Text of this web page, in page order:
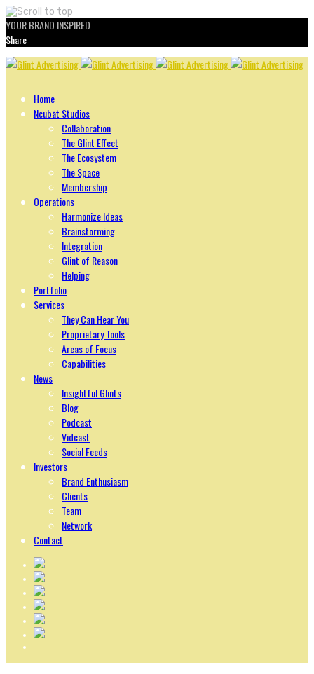
YOUR BRAND INSPIRED
Share
Skip
Home
Ncubāt Studios
Collaboration
The Glint Effect
The Ecosystem
The Space
Membership
Operations
Harmonize Ideas
Brainstorming
Integration
Glint of Reason
Helping
Portfolio
Services
They Can Hear You
Proprietary Tools
Areas of Focus
Capabilities
News
Insightful Glints
Blog
Podcast
Vidcast
Social Feeds
Investors
Brand Enthusiasm
Clients
Team
Network
Contact